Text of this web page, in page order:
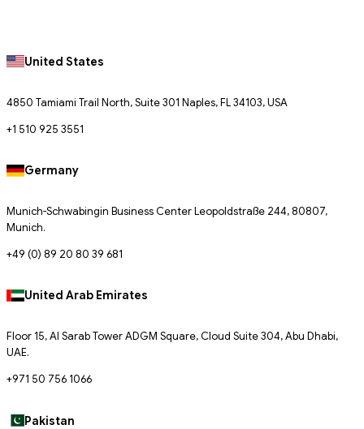
United States
4850 Tamiami Trail North, Suite 301 Naples, FL 34103, USA
+1 510 925 3551
Germany
Munich-Schwabingin Business Center Leopoldstraße 244, 80807,
Munich.
+49 (0) 89 20 80 39 681
United Arab Emirates
Floor 15, Al Sarab Tower ADGM Square, Cloud Suite 304, Abu Dhabi,
UAE.
+971 50 756 1066
Pakistan